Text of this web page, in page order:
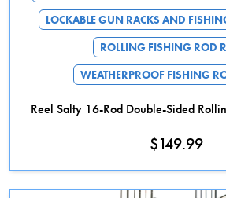
LOCKABLE GUN RACKS AND
ROLLING FISHING ROD
WEATHERPROOF FISHING
Reel Salty 16-Rod Double-Sided
$149.99